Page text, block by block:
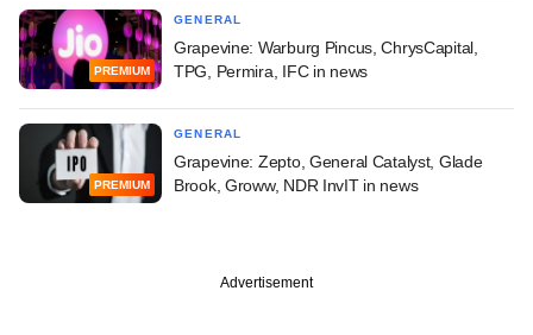
PREMIUM
GENERAL
Grapevine: Warburg Pincus, ChrysCapital,
TPG, Permira, IFC in news
PREMIUM
GENERAL
Grapevine: Zepto, General Catalyst, Glade
Brook, Groww, NDR InvIT in news
Advertisement